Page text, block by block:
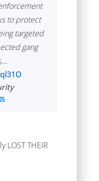
to protect
targeted
gang
LOST THEIR